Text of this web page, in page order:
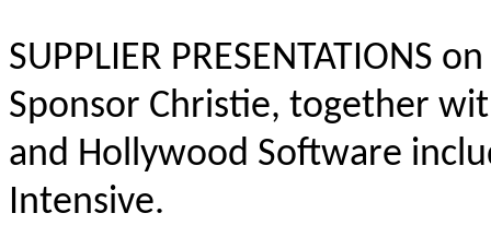
SUPPLIER
Sponsor Christie, together
and Hollywood Software
Intensive.